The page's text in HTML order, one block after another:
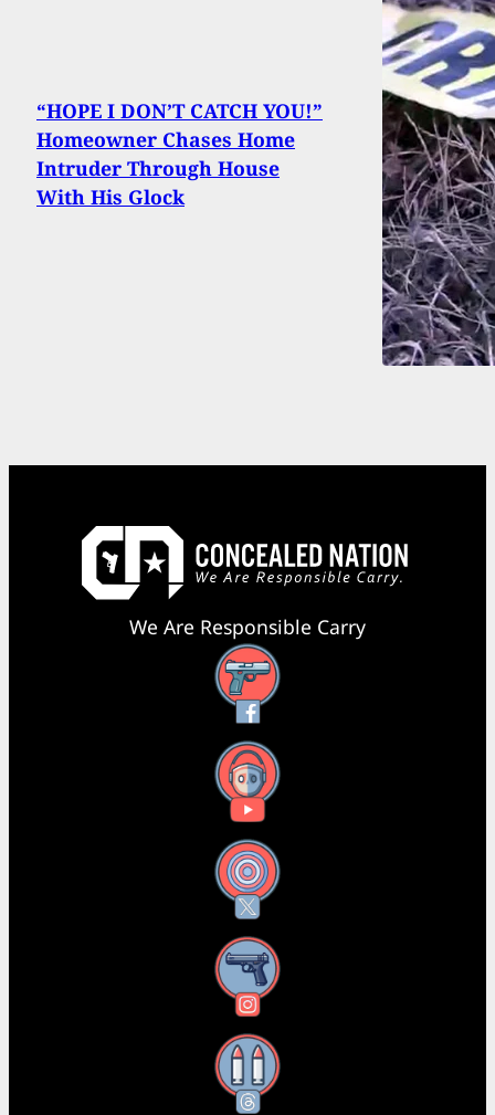
“HOPE I DON’T CATCH YOU!”
Homeowner Chases Home
Intruder Through House
With His Glock
We Are Responsible Carry
Facebook
YouTube
X
Instagram
Threads